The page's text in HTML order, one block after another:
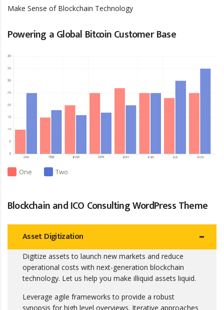
Make Sense of Blockchain Technology
Powering a Global Bitcoin Customer Base
One Two
Blockchain and ICO Consulting WordPress Theme
Asset Digitization
Digitize assets to launch new markets and reduce
operational costs with next-generation blockchain
technology. Let us help you make illiquid assets liquid.
Leverage agile frameworks to provide a robust
synopsis for high level overviews. Iterative approaches